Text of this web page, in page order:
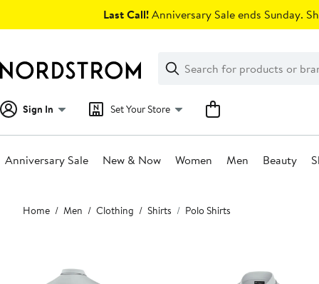
Last Call!Anniversary Sale ends Sunday.
Search
Clear
Clear
Search
Sign In Set Your Store
Anniversary Sale New & Now Women Men Beauty
Main
content
Home Men Clothing Shirts Polo Shirts